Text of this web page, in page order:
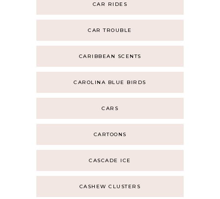
CAR RIDES
CAR TROUBLE
CARIBBEAN SCENTS
CAROLINA BLUE BIRDS
CARS
CARTOONS
CASCADE ICE
CASHEW CLUSTERS